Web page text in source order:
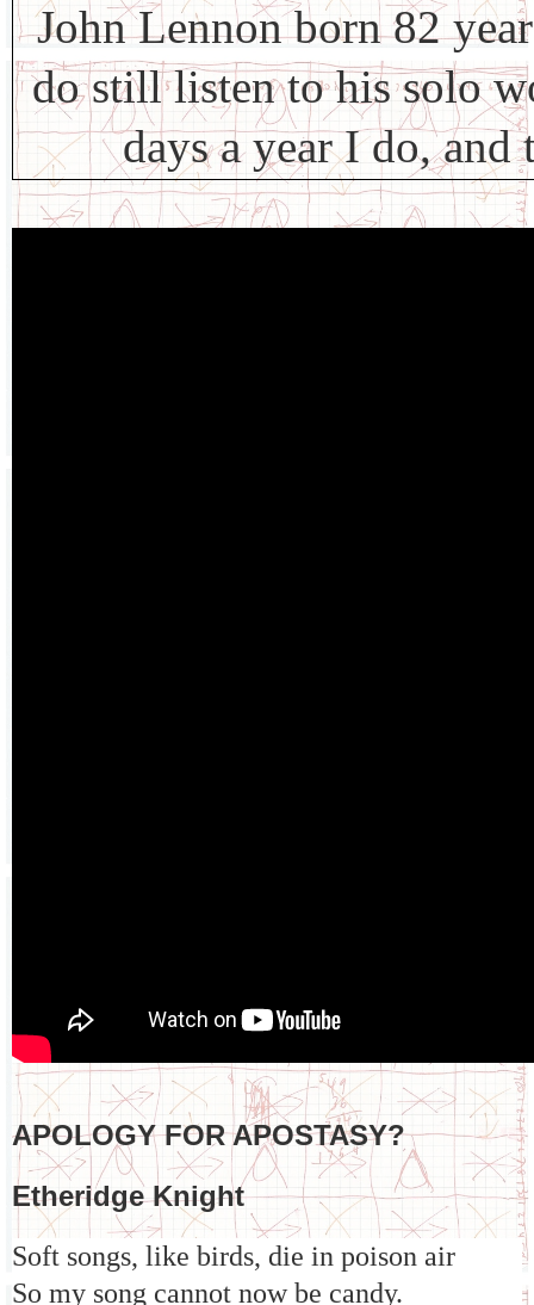
John Lennon born 82
do still listen to his solo
days a year I do, and
APOLOGY FOR APOSTASY?
Etheridge Knight
Soft songs, like birds, die in poison air
So my song cannot now be candy.